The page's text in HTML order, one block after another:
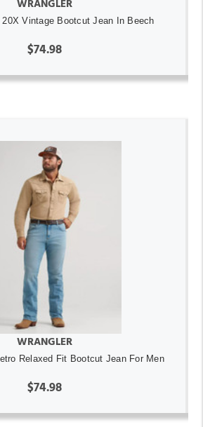
WRANGLER
20X Vintage Bootcut Jean In Beech
$74.98
WRANGLER
Relaxed Fit Bootcut Jean For Men
$74.98